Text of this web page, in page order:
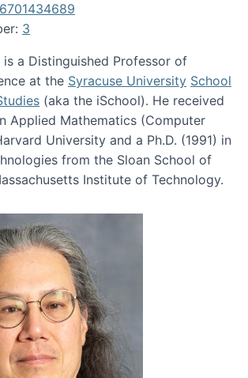
6701434689
3
is a Distinguished Professor of
at the Syracuse University School
(aka the iSchool). He received
Applied Mathematics (Computer
University and a Ph.D. (1991) in
from the Sloan School of
Institute of Technology.